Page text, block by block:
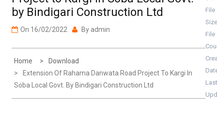
by Bindigari Construction Ltd
On 16/02/2022 By admin
Home
Download
Extension Of Rahama Danwata Road Project To Kargi In
Soba Local Govt. By Bindigari Construction Ltd
File
Size
File
Last